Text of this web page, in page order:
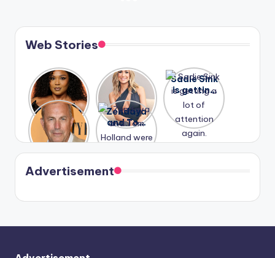
pagination
Web Stories
Lizzo
opens up
about her
past
struggles.
After
years of
drama,
Lauren
Conrad
and
Kristin
Cavallari
meet
again.
Sadie Sink
is getting
a lot of
again.
A new film
Honeymoo
n With
Harry is
coming
soon
Zendaya
and Tom
Holland
were seen
in Paris.
Advertisement